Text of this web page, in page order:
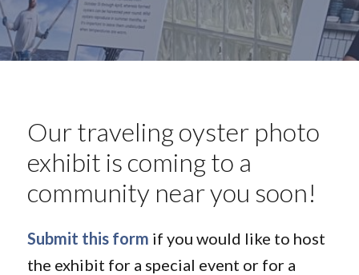
Our traveling oyster photo
exhibit is coming to a
community near you soon!
Submit this form if you would like to host
the exhibit for a special event or for a